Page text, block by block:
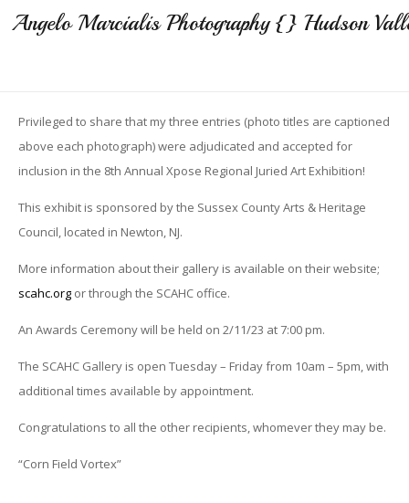
Angelo Marcialis Photography {} Hudson
Privileged to share that my three entries (photo titles are captioned
above each photograph) were adjudicated and accepted for
inclusion in the 8th Annual Xpose Regional Juried Art Exhibition!
This exhibit is sponsored by the Sussex County Arts & Heritage
Council, located in Newton, NJ.
More information about their gallery is available on their website;
scahc.orgor through the SCAHC office.
An Awards Ceremony will be held on 2/11/23 at 7:00 pm.
The SCAHC Gallery is open Tuesday – Friday from 10am – 5pm, with
additional times available by appointment.
Congratulations to all the other recipients, whomever they may be.
“Corn Field Vortex”